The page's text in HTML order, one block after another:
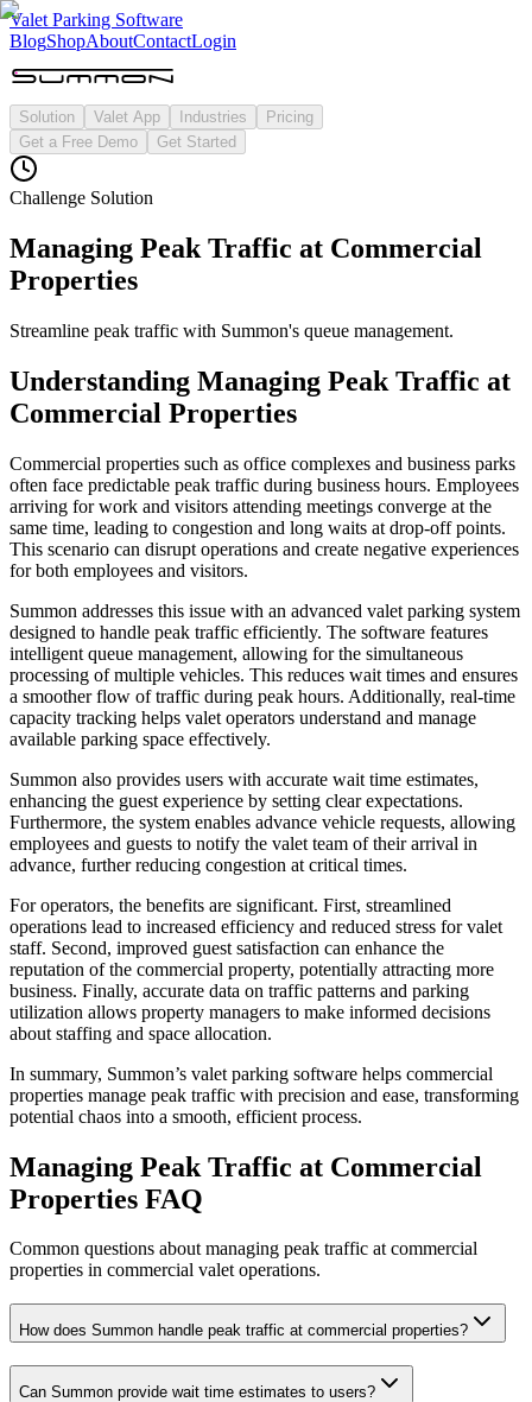
Valet Parking Software
BlogShopAboutContactLogin
Solution Valet App Industries
Pricing
Get a Free Demo
Get Started
Challenge Solution
Managing Peak Traffic at Commercial
Properties
Streamline peak traffic with Summon's queue management.
Understanding Managing Peak Traffic at
Commercial Properties
Commercial properties such as office complexes and business parks
often face predictable peak traffic during business hours. Employees
arriving for work and visitors attending meetings converge at the
same time, leading to congestion and long waits at drop-off points.
This scenario can disrupt operations and create negative experiences
for both employees and visitors.
Summon addresses this issue with an advanced valet parking system
designed to handle peak traffic efficiently. The software features
intelligent queue management, allowing for the simultaneous
processing of multiple vehicles. This reduces wait times and ensures
a smoother flow of traffic during peak hours. Additionally, real-time
capacity tracking helps valet operators understand and manage
available parking space effectively.
Summon also provides users with accurate wait time estimates,
enhancing the guest experience by setting clear expectations.
Furthermore, the system enables advance vehicle requests, allowing
employees and guests to notify the valet team of their arrival in
advance, further reducing congestion at critical times.
For operators, the benefits are significant. First, streamlined
operations lead to increased efficiency and reduced stress for valet
staff. Second, improved guest satisfaction can enhance the
reputation of the commercial property, potentially attracting more
business. Finally, accurate data on traffic patterns and parking
utilization allows property managers to make informed decisions
about staffing and space allocation.
In summary, Summon’s valet parking software helps commercial
properties manage peak traffic with precision and ease, transforming
potential chaos into a smooth, efficient process.
Managing Peak Traffic at Commercial
Properties FAQ
Common questions about managing peak traffic at commercial
properties in commercial valet operations.
How does Summon handle peak traffic at commercial properties?
Can Summon provide wait time estimates to users?